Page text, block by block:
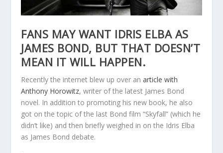
FANS MAY WANT IDRIS ELBA AS
JAMES BOND, BUT THAT DOESN’T
MEAN IT WILL HAPPEN.
Recently the internet blew up over anarticle with
Anthony Horowitz, writer of the latest James Bond
novel. In addition to promoting his new book, he also
got on the topic of the last Bond film “Skyfall” (which he
didn’t like) and then briefly weighed in on the Idris Elba
as James Bond debate.